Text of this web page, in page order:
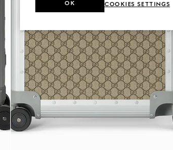
COOKIES SETTINGS
OK